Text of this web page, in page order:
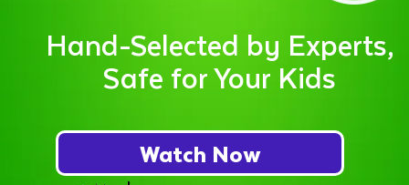
Hand-Selected by Experts,
Safe for Your Kids
Watch Now